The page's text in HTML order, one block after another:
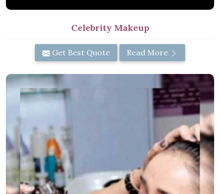
Celebrity Makeup
Get Best Quote Read More